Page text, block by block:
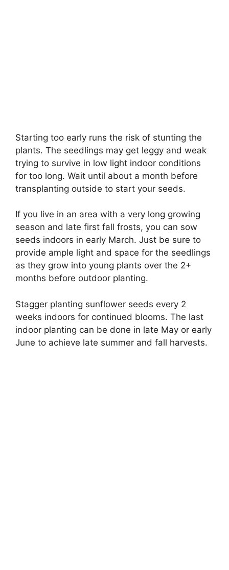
Starting too early runs the risk of stunting the
plants. The seedlings may get leggy and weak
trying to survive in low light indoor conditions
for too long. Wait until about a month before
transplanting outside to start your seeds.
If you live in an area with a very long growing
season and late first fall frosts, you can sow
seeds indoors in early March. Just be sure to
provide ample light and space for the seedlings
as they grow into young plants over the 2+
months before outdoor planting.
Stagger planting sunflower seeds every 2
weeks indoors for continued blooms. The last
indoor planting can be done in late May or early
June to achieve late summer and fall harvests.